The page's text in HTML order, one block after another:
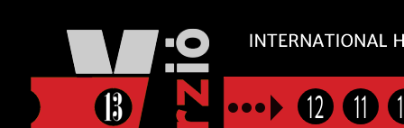
12 11